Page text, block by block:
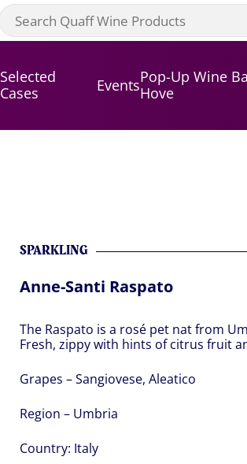
Selected
Cases
EventsPop-Up Wine
Hove
SPARKLING
Anne-Santi Raspato
The Raspato is a rosé pet nat from
Fresh, zippy with hints of citrus fruit
Grapes – Sangiovese, Aleatico
Region – Umbria
Country: Italy